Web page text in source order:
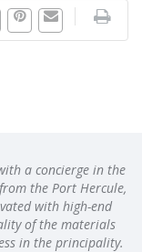
a concierge in the
the Port Hercule,
with high-end
of the materials
in the principality.